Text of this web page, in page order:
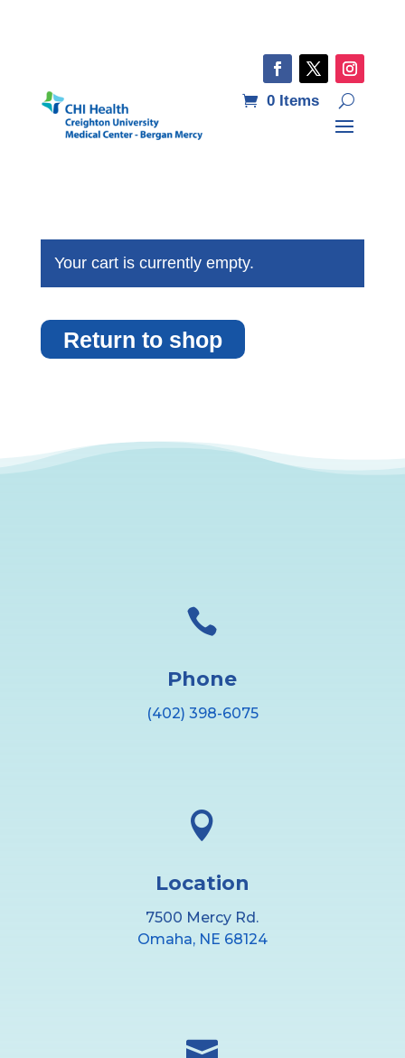
0 Items
Your cart is currently empty.
Return to shop

Phone
(402) 398-6075

Location
7500 Mercy Rd.
Omaha, NE 68124
